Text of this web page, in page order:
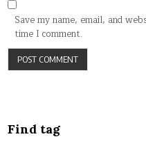
Save my name, email, and
time I comment.
Find tag